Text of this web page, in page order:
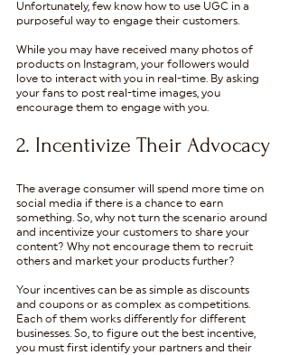
Unfortunately, few know how to use UGC in a
purposeful way to engage their customers.
While you may have received many photos of
products on Instagram, your followers would
love to interact with you in real-time. By asking
your fans to post real-time images, you
encourage them to engage with you.
2. Incentivize Their Advocacy
The average consumer will spend more time on
social media if there is a chance to earn
something. So, why not turn the scenario around
and incentivize your customers to share your
content? Why not encourage them to recruit
others and market your products further?
Your incentives can be as simple as discounts
and coupons or as complex as competitions.
Each of them works differently for different
businesses. So, to figure out the best incentive,
you must first identify your partners and their